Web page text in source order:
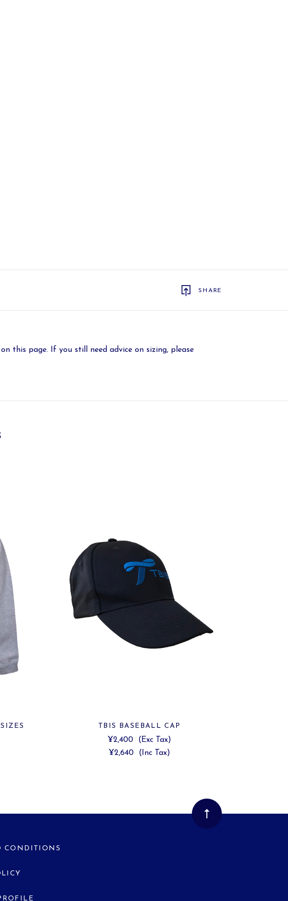
SHARE
this page. If you still need advice on sizing, please
TBIS BASEBALL CAP
¥2,400
(Exc Tax)
¥2,640
(Inc Tax)
CONDITIONS